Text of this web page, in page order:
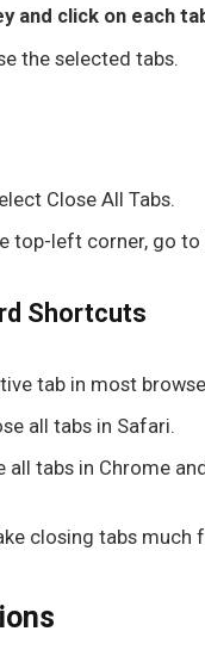
and click on each
the selected tabs.
Close All Tabs.
top-left corner, go to
Shortcuts
tab in most
all tabs in Safari.
all tabs in Chrome
closing tabs much